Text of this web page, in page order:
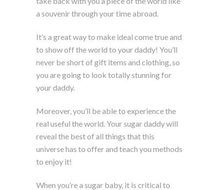
a souvenir through your time abroad.
It’s a great way to make ideal come true and
to show off the world to your daddy! You’ll
never be short of gift items and clothing, so
you are going to look totally stunning for
your daddy.
Moreover, you’ll be able to experience the
real useful the world. Your sugar daddy will
reveal the best of all things that this
universe has to offer and teach you methods
to enjoy it!
When you’re a sugar baby, it is critical to